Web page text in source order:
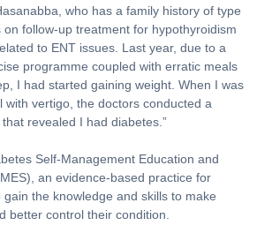
who has a family history of type
on follow-up treatment for hypothyroidism
to ENT issues. Last year, due to a
programme coupled with erratic meals
I had started gaining weight. When I was
with vertigo, the doctors conducted a
revealed I had diabetes.”
Self-Management Education and
an evidence-based practice for
the knowledge and skills to make
better control their condition.